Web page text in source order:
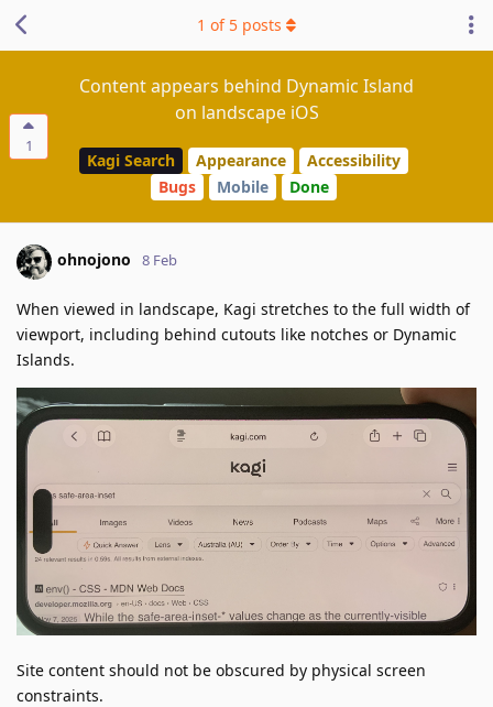
1
Content appears behind Dynamic Island
on landscape iOS
Kagi Search Appearance
Accessibility
Bugs
Mobile Done
1 of 5 posts
ohnojono 8 Feb
When viewed in landscape, Kagi stretches to the full width of
viewport, including behind cutouts like notches or Dynamic
Islands.
Site content should not be obscured by physical screen
constraints.